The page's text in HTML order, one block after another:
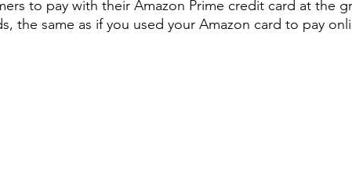
to pay with their Amazon Prime credit card at the
the same as if you used your Amazon card to pay